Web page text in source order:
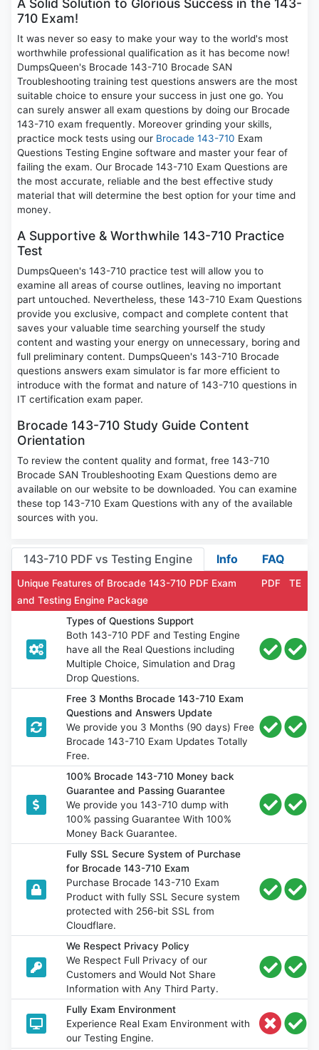
A Solid Solution to Glorious Success in the 143-
710 Exam!
It was never so easy to make your way to the world's most
worthwhile professional qualification as it has become now!
DumpsQueen's Brocade 143-710 Brocade SAN
Troubleshooting training test questions answers are the most
suitable choice to ensure your success in just one go. You
can surely answer all exam questions by doing our Brocade
143-710 exam frequently. Moreover grinding your skills,
practice mock tests using our Brocade 143-710 Exam
Questions Testing Engine software and master your fear of
failing the exam. Our Brocade 143-710 Exam Questions are
the most accurate, reliable and the best effective study
material that will determine the best option for your time and
money.
A Supportive & Worthwhile 143-710 Practice
Test
DumpsQueen's 143-710 practice test will allow you to
examine all areas of course outlines, leaving no important
part untouched. Nevertheless, these 143-710 Exam Questions
provide you exclusive, compact and complete content that
saves your valuable time searching yourself the study
content and wasting your energy on unnecessary, boring and
full preliminary content. DumpsQueen's 143-710 Brocade
questions answers exam simulator is far more efficient to
introduce with the format and nature of 143-710 questions in
IT certification exam paper.
Brocade 143-710 Study Guide Content
Orientation
To review the content quality and format, free 143-710
Brocade SAN Troubleshooting Exam Questions demo are
available on our website to be downloaded. You can examine
these top 143-710 Exam Questions with any of the available
sources with you.
143-710 PDF vs Testing Engine Info FAQ
Unique Features of Brocade 143-710 PDF Exam
and Testing Engine Package
PDF TE
Types of Questions Support
Both 143-710 PDF and Testing Engine
have all the Real Questions including
Multiple Choice, Simulation and Drag
Drop Questions.
Free 3 Months Brocade 143-710 Exam
Questions and Answers Update
We provide you 3 Months (90 days) Free
Brocade 143-710 Exam Updates Totally
Free.
100% Brocade 143-710 Money back
Guarantee and Passing Guarantee
We provide you 143-710 dump with
100% passing Guarantee With 100%
Money Back Guarantee.
Fully SSL Secure System of Purchase
for Brocade 143-710 Exam
Purchase Brocade 143-710 Exam
Product with fully SSL Secure system
protected with 256-bit SSL from
Cloudflare.
We Respect Privacy Policy
We Respect Full Privacy of our
Customers and Would Not Share
Information with Any Third Party.
Fully Exam Environment
Experience Real Exam Environment with
our Testing Engine.